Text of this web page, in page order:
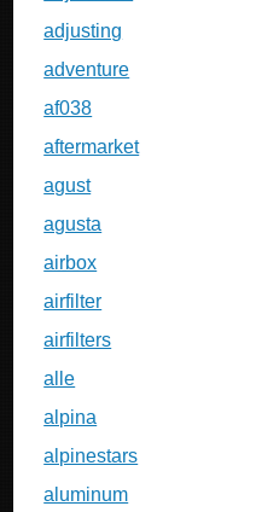
adjusting
adventure
af038
aftermarket
agust
agusta
airbox
airfilter
airfilters
alle
alpina
alpinestars
aluminum